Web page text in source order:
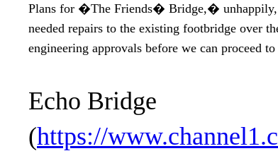
Plans for �The Friends� Bridge,� unhappily,
needed repairs to the existing footbridge over
engineering approvals before we can proceed
Echo Bridge
(https://